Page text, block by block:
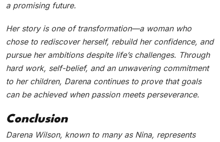
a promising future.
Her story is one of transformation—a woman who
chose to rediscover herself, rebuild her confidence, and
pursue her ambitions despite life’s challenges. Through
hard work, self-belief, and an unwavering commitment
to her children, Darena continues to prove that goals
can be achieved when passion meets perseverance.
Conclusion
Darena Wilson, known to many as Nina, represents